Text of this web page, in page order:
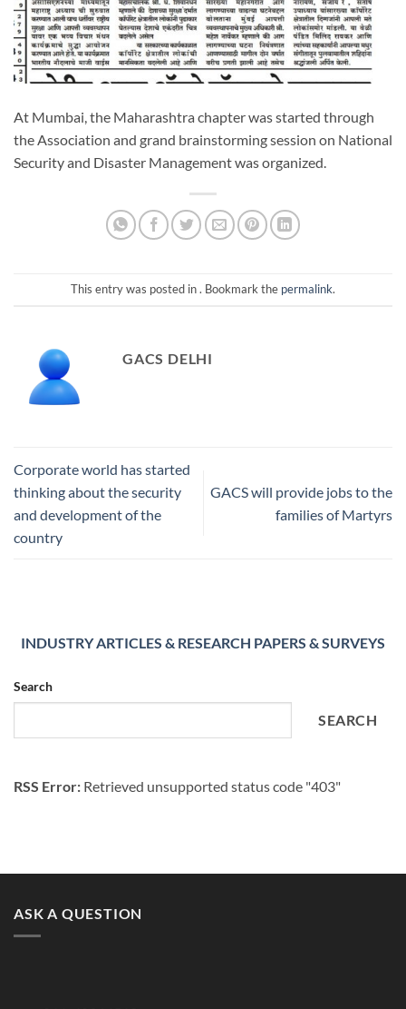
At Mumbai, the Maharashtra chapter was started through
the Association and grand brainstorming session on National
Security and Disaster Management was organized.
This entry was posted in . Bookmark the permalink.
GACS DELHI
Corporate world has started
thinking about the security
and development of the
country
GACS will provide jobs to the
families of Martyrs
INDUSTRY ARTICLES & RESEARCH PAPERS & SURVEYS
Search
SEARCH
RSS Error: Retrieved unsupported status code "403"
ASK A QUESTION